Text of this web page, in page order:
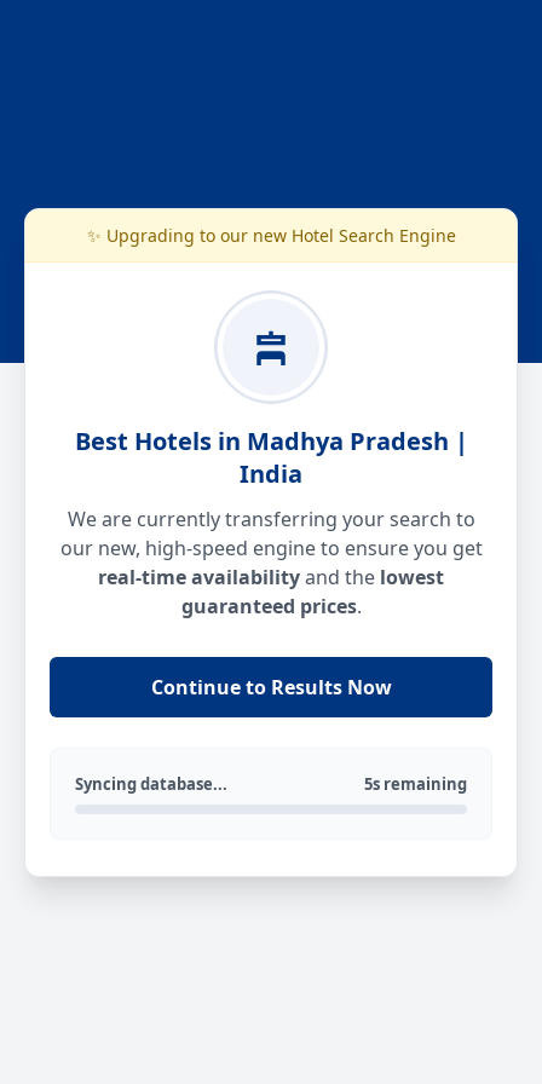
✨ Upgrading to our new Hotel Search Engine
Best Hotels in Madhya Pradesh |
India
We are currently transferring your search to
our new, high-speed engine to ensure you get
real-time availabilityand the lowest
guaranteed prices.
Continue to Results Now
Syncing database... 5s remaining